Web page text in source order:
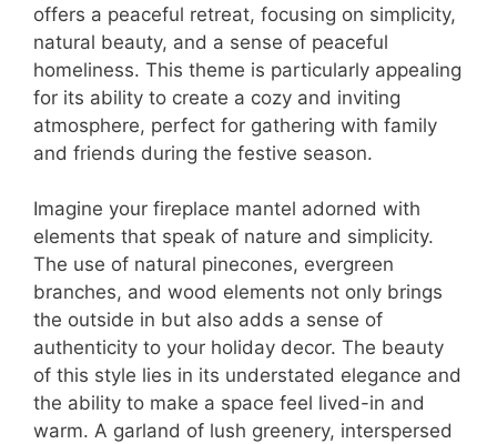
offers a peaceful retreat, focusing on simplicity,
natural beauty, and a sense of peaceful
homeliness. This theme is particularly appealing
for its ability to create a cozy and inviting
atmosphere, perfect for gathering with family
and friends during the festive season.
Imagine your fireplace mantel adorned with
elements that speak of nature and simplicity.
The use of natural pinecones, evergreen
branches, and wood elements not only brings
the outside in but also adds a sense of
authenticity to your holiday decor. The beauty
of this style lies in its understated elegance and
the ability to make a space feel lived-in and
warm. A garland of lush greenery, interspersed